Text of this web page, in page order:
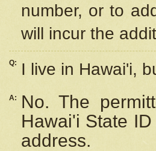
number, or to
will incur the
Q: I live in Hawai'i,
A:
No. The
Hawai'i State
address.